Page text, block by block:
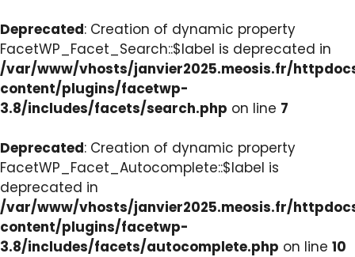
Deprecated: Creation of dynamic property
FacetWP_Facet_Search::$label is deprecated in
/var/www/vhosts/janvier2025.meosis.fr/
content/plugins/facetwp-
3.8/includes/facets/search.php on line 7
Deprecated: Creation of dynamic property
FacetWP_Facet_Autocomplete::$label is
deprecated in
/var/www/vhosts/janvier2025.meosis.fr/
content/plugins/facetwp-
3.8/includes/facets/autocomplete.php on line 10